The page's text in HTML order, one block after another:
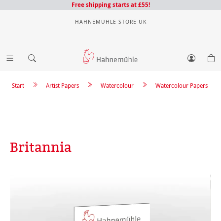
Free shipping starts at £55!
HAHNEMÜHLE STORE UK
Watercolour Papers
Watercolour
Artist Papers
Start
Britannia